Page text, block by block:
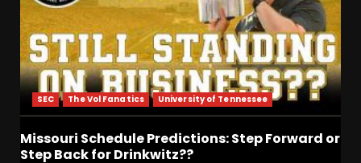
SEC The Vol Fanatics University of Tennessee
Missouri Schedule Predictions: Step Forward or
Step Back for Drinkwitz??
4
Drew Sapp OUT for Season
+ Ezra Christensen UPDATE
for Colorado Buffaloes &
Coach Prime
August 7, 2026
Missouri Schedule
Predictions: Step Forward or
Step Back for Drinkwitz??